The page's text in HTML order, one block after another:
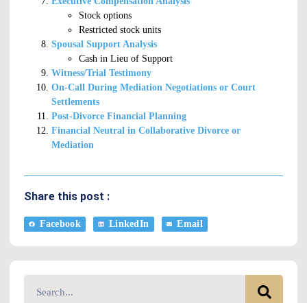
Stock options
Restricted stock units
Spousal Support Analysis
Cash in Lieu of Support
Witness/Trial Testimony
On-Call During Mediation Negotiations or Court
Settlements
Post-Divorce Financial Planning
Financial Neutral in Collaborative Divorce or
Mediation
Share this post :
Facebook LinkedIn Email